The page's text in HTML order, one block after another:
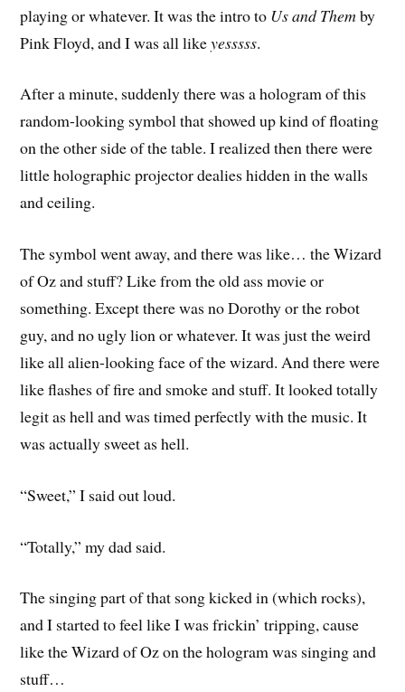
playing or whatever. It was the intro to Us and Themby
Pink Floyd, and I was all likeyesssss.
After a minute, suddenly there was a hologram of this
random-looking symbol that showed up kind of floating
on the other side of the table. I realized then there were
little holographic projector dealies hidden in the walls
and ceiling.
The symbol went away, and there was like… the Wizard
of Oz and stuff? Like from the old ass movie or
something. Except there was no Dorothy or the robot
guy, and no ugly lion or whatever. It was just the weird
like all alien-looking face of the wizard. And there were
like flashes of fire and smoke and stuff. It looked totally
legit as hell and was timed perfectly with the music. It
was actually sweet as hell.
“Sweet,” I said out loud.
“Totally,” my dad said.
The singing part of that song kicked in (which rocks),
and I started to feel like I was frickin’ tripping, cause
like the Wizard of Oz on the hologram was singing and
stuff…